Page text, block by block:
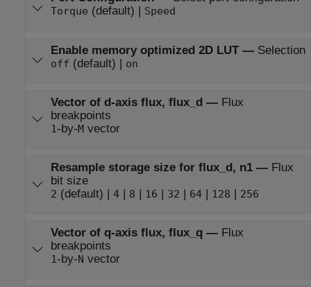
Torque (default) | Speed
Enable memory optimized 2D LUT— Selection
off (default) | on
Vector of d-axis flux, flux_d — Flux
breakpoints
1 -by-Mvector
Resample storage size for flux_d, n1— Flux
bit size
2 (default) | 4| 8 | 16 | 32 | 64| 128 | 256
Vector of q-axis flux, flux_q— Flux
breakpoints
1 -by-N vector